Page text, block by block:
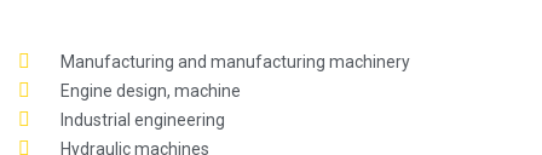
Manufacturing and manufacturing machinery
Engine design, machine
Industrial engineering
Hydraulic machines